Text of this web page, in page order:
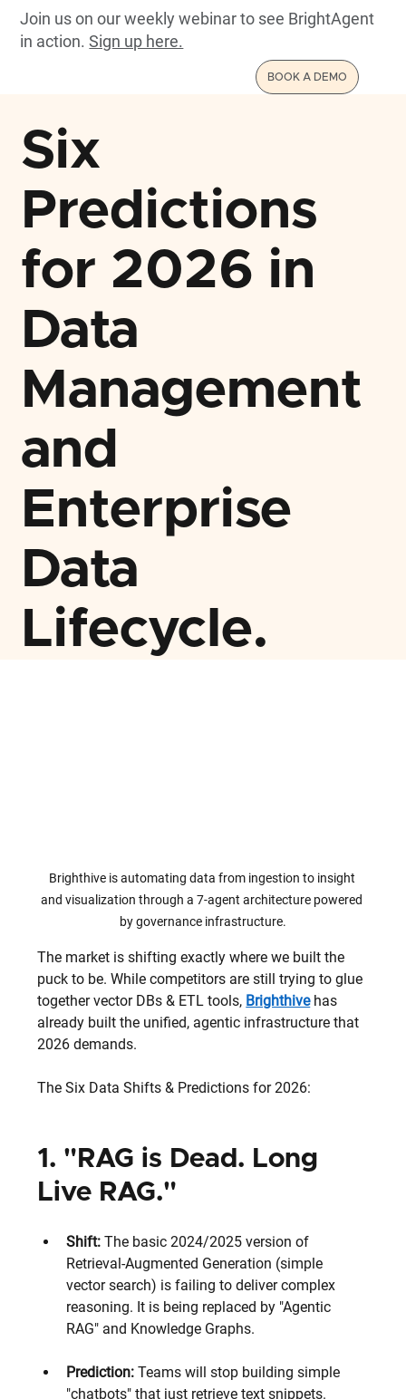
Join us on our weekly webinar to see BrightAgent
in action.Sign up here.
BOOK A DEMO
Six
Predictions
for 2026 in
Data
Management
and
Enterprise
Data
Lifecycle.
Brighthive is automating data from ingestion to insight
and visualization through a 7-agent architecture powered
by governance infrastructure.
The market is shifting exactly where we built the
puck to be. While competitors are still trying to glue
together vector DBs & ETL tools, Brighthive has
already built the unified, agentic infrastructure that
2026 demands.
The Six Data Shifts & Predictions for 2026:
1. "RAG is Dead. Long
Live RAG."
Shift: The basic 2024/2025 version of
Retrieval-Augmented Generation (simple
vector search) is failing to deliver complex
reasoning. It is being replaced by "Agentic
RAG" and Knowledge Graphs.
Prediction: Teams will stop building simple
"chatbots" that just retrieve text snippets.